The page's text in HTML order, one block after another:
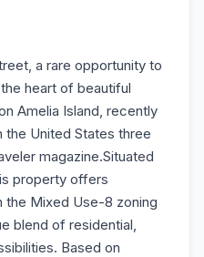
a rare opportunity to
heart of beautiful
Amelia Island, recently
the United States three
magazine.Situated
property offers
the Mixed Use-8 zoning
blend of residential,
Based on